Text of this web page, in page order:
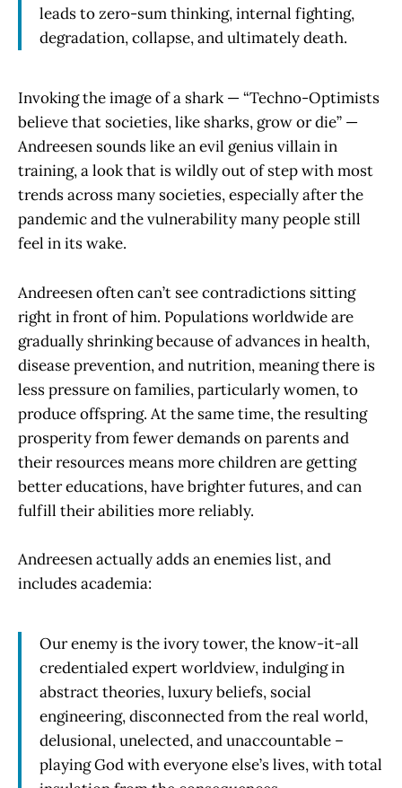
leads to zero-sum thinking, internal fighting,
degradation, collapse, and ultimately death.
Invoking the image of a shark — “Techno-Optimists
believe that societies, like sharks, grow or die” —
Andreesen sounds like an evil genius villain in
training, a look that is wildly out of step with most
trends across many societies, especially after the
pandemic and the vulnerability many people still
feel in its wake.
Andreesen often can’t see contradictions sitting
right in front of him. Populations worldwide are
gradually shrinking because of advances in health,
disease prevention, and nutrition, meaning there is
less pressure on families, particularly women, to
produce offspring. At the same time, the resulting
prosperity from fewer demands on parents and
their resources means more children are getting
better educations, have brighter futures, and can
fulfill their abilities more reliably.
Andreesen actually adds an enemies list, and
includes academia:
Our enemy is the ivory tower, the know-it-all
credentialed expert worldview, indulging in
abstract theories, luxury beliefs, social
engineering, disconnected from the real world,
delusional, unelected, and unaccountable –
playing God with everyone else’s lives, with total